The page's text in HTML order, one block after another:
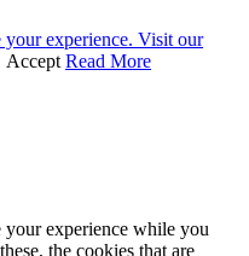
your experience. Visit our
Accept Read More
your experience while you
the cookies that are